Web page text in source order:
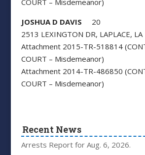
COURT – Misdemeanor)
JOSHUA D DAVIS 20
2513 LEXINGTON DR, LAPLACE, LA
Attachment 2015-TR-518814
COURT – Misdemeanor)
Attachment 2014-TR-486850
COURT – Misdemeanor)
Recent News
Arrests Report for Aug. 6, 2026.